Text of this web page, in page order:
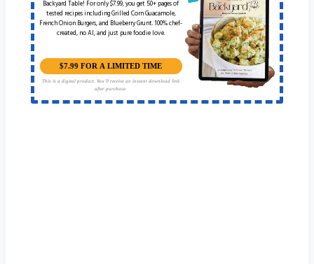
Backyard Table! For only $7.99, you get 50+ pages of
tested recipes including Grilled Corn Guacamole,
French Onion Burgers, and Blueberry Grunt. 100% chef-
created, no AI, and just pure foodie love.
This is a digital product. You'll receive an instant download link
after purchase.
$7.99 FOR A LIMITED TIME